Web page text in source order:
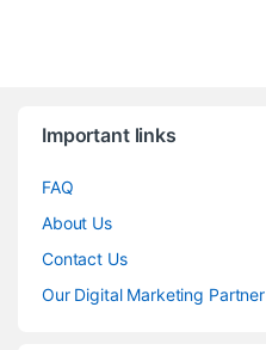
Important links
FAQ
About Us
Contact Us
Our Digital Marketing Partner